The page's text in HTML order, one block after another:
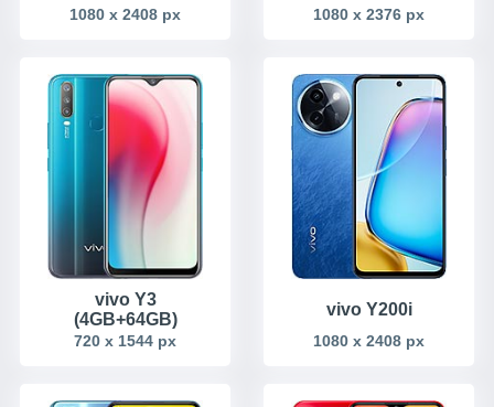
1080 x 2408 px 1080 x 2376 px
vivo Y3
(4GB+64GB)
720 x 1544 px
vivo Y200i
1080 x 2408 px